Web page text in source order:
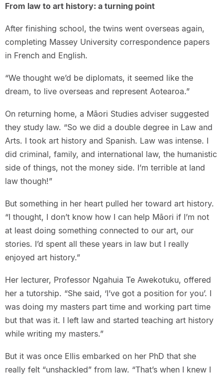
From law to art history: a turning point
After finishing school, the twins went overseas again,
completing Massey University correspondence papers
in French and English.
“We thought we’d be diplomats, it seemed like the
dream, to live overseas and represent Aotearoa.”
On returning home, a Māori Studies adviser suggested
they study law. “So we did a double degree in Law and
Arts. I took art history and Spanish. Law was intense. I
did criminal, family, and international law, the humanistic
side of things, not the money side. I’m terrible at land
law though!”
But something in her heart pulled her toward art history.
“I thought, I don’t know how I can help Māori if I’m not
at least doing something connected to our art, our
stories. I’d spent all these years in law but I really
enjoyed art history.”
Her lecturer, Professor Ngahuia Te Awekotuku, offered
her a tutorship. “She said, ‘I’ve got a position for you’. I
was doing my masters part time and working part time
but that was it. I left law and started teaching art history
while writing my masters.”
But it was once Ellis embarked on her PhD that she
really felt “unshackled” from law. “That’s when I knew I